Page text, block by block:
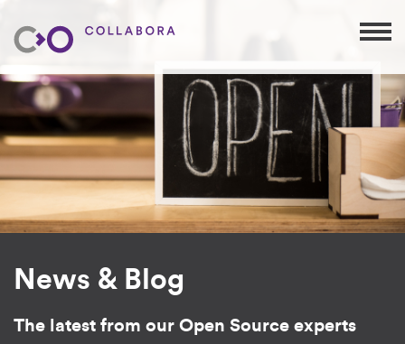
News & Blog
The latest from our Open Source experts